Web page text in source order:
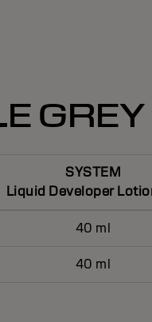
SYSTEM
Liquid Developer
40 ml
40 ml